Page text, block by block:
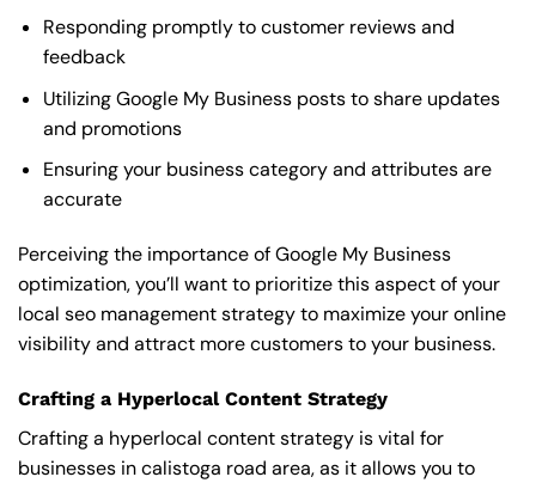
Responding promptly to customer reviews and
feedback
Utilizing Google My Business posts to share updates
and promotions
Ensuring your business category and attributes are
accurate
Perceiving the importance of Google My Business
optimization, you’ll want to prioritize this aspect of your
local seo management strategy to maximize your online
visibility and attract more customers to your business.
Crafting a Hyperlocal Content Strategy
Crafting a hyperlocal content strategy is vital for
businesses in calistoga road area, as it allows you to